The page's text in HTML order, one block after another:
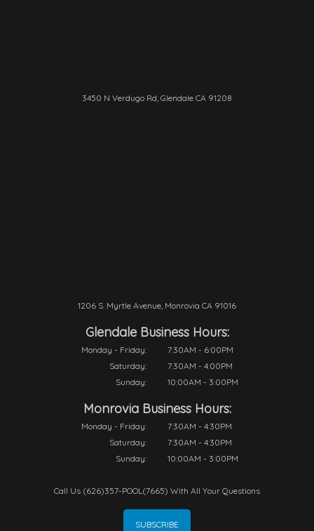
3450 N Verdugo Rd, Glendale CA 91208
1206 S. Myrtle Avenue, Monrovia CA 91016
Glendale Business Hours:
Monday - Friday:
7:30AM - 6:00PM
Saturday:
7:30AM - 4:00PM
Sunday:
10:00AM - 3:00PM
Monrovia Business Hours:
Monday - Friday:
7:30AM - 4:30PM
Saturday:
7:30AM - 4:30PM
Sunday:
10:00AM - 3:00PM
Call Us (626)357-POOL(7665) With All Your Questions
SUBSCRIBE